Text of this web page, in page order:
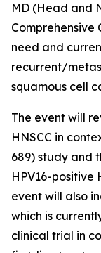
MD (Head and
Comprehensive
need and
recurrent/
squamous cell
The event will
HNSCC in
689) study and
HPV16-positive
event will also
which is
clinical trial in